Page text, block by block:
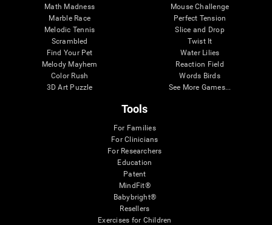
Math Madness
Marble Race
Melodic Tennis
Scrambled
Find Your Pet
Melody Mayhem
Color Rush
3D Art Puzzle
Mouse Challenge
Perfect Tension
Slice and Drop
Twist It
Water Lilies
Reaction Field
Words Birds
See More Games...
Tools
For Families
For Clinicians
For Researchers
Education
Patent
MindFit®
Babybright®
Resellers
Exercises for Children